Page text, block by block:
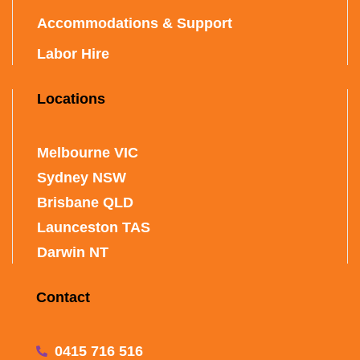
Accommodations & Support
Labor Hire
Locations
Melbourne VIC
Sydney NSW
Brisbane QLD
Launceston TAS
Darwin NT
Contact
0415 716 516